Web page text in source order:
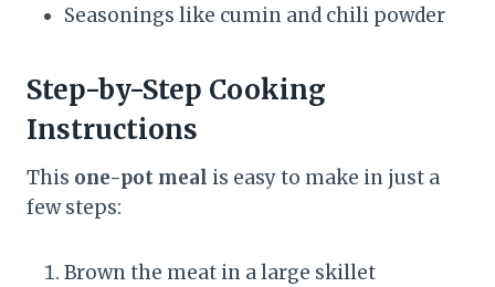
Seasonings like cumin and chili powder
Step-by-Step Cooking
Instructions
This one-pot meal is easy to make in just a
few steps:
Brown the meat in a large skillet